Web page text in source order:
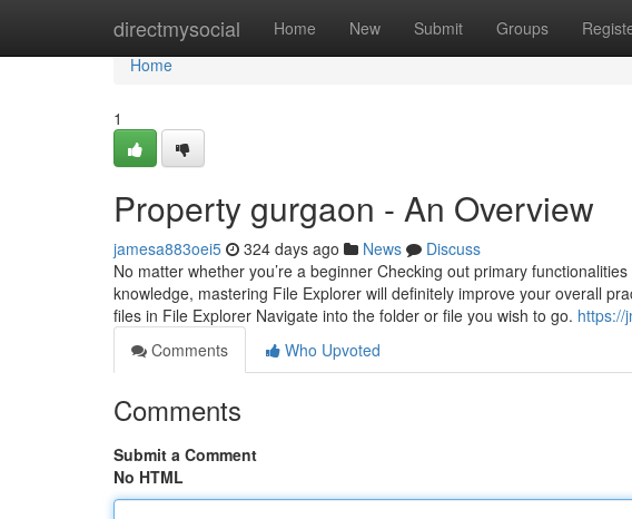
directmysocial Home New Submit Groups
Home
Home
1
Property gurgaon - An Overview
jamesa883oei5 324 days ago News
Discuss
No matter whether you’re a beginner Checking out primary
knowledge, mastering File Explorer will definitely improve your overall
files in File Explorer Navigate into the folder or file you wish to go. https://
Comments
Who Upvoted
Comments
Submit a Comment
No HTML